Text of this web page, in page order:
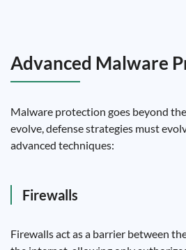
Advanced Malware
Malware protection goes beyond
evolve, defense strategies must
advanced techniques:
Firewalls
Firewalls act as a barrier between